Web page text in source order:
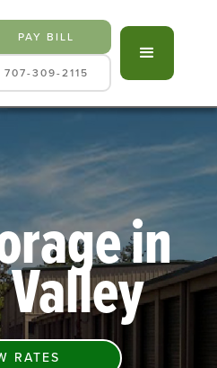
PAY BILL
707-309-2115
in
RATES